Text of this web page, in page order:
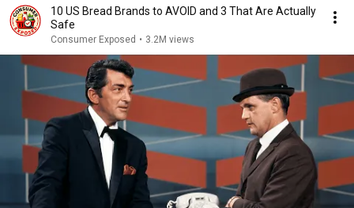
10 US Bread Brands to AVOID and 3 That Are Actually
Safe
Consumer Exposed • 3.2M views